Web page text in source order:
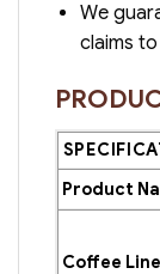
We
claims
Product
Coffee Line